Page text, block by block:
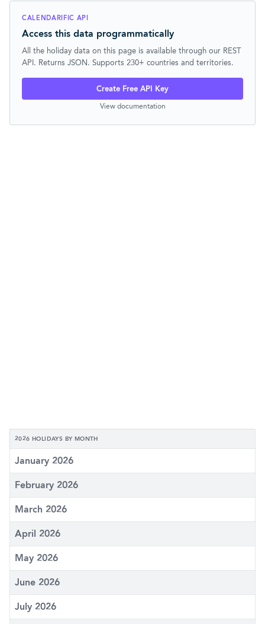
CALENDARIFIC API
Access this data programmatically
All the holiday data on this page is available through our REST
API. Returns JSON. Supports 230+ countries and territories.
Create Free API Key
View documentation
2026 HOLIDAYS BY MONTH
January 2026
February 2026
March 2026
April 2026
May 2026
June 2026
July 2026